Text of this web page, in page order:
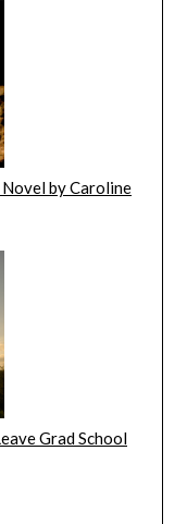
Novel by Caroline
Grad School